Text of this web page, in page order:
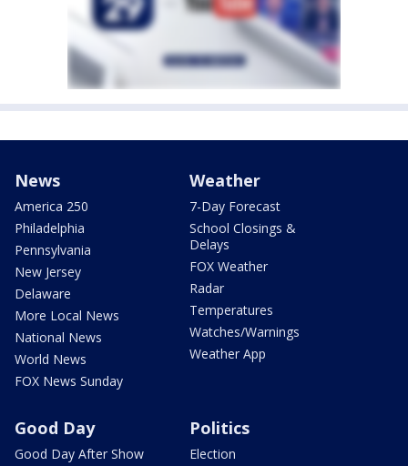
News
America 250
Philadelphia
Pennsylvania
New Jersey
Delaware
More Local News
National News
World News
FOX News Sunday
Weather
7-Day Forecast
School Closings &
Delays
FOX Weather
Radar
Temperatures
Watches/Warnings
Weather App
Good Day
Good Day After Show
Politics
Election